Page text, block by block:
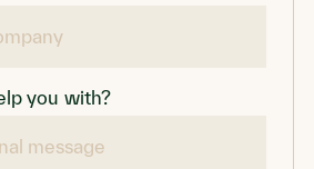
you with?